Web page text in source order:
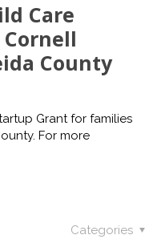
Care
County
Grant for families
For more
Categories